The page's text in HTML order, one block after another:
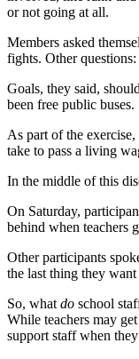
or not going at all.
Members asked
fights. Other
Goals, they said,
been free public buses.
As part of the
take to pass a living
In the middle of this
On Saturday,
behind when teachers
Other participants
the last thing they
So, what do school
While teachers may
support staff when